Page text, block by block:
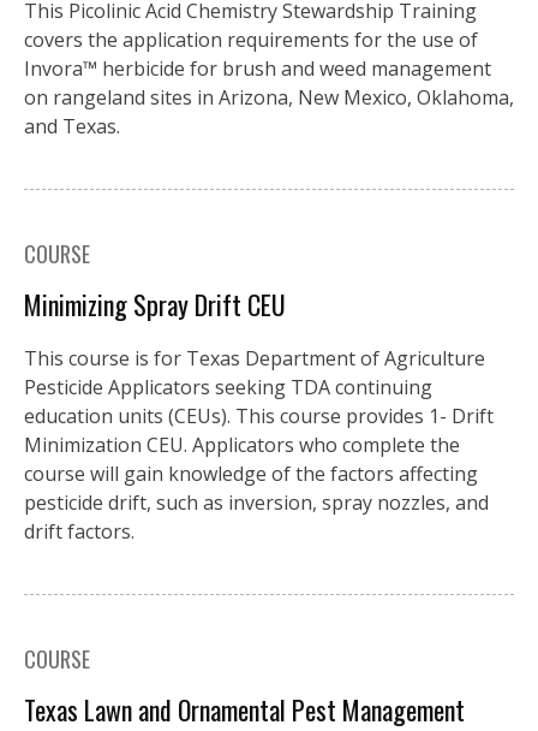
This Picolinic Acid Chemistry Stewardship Training
covers the application requirements for the use of
Invora™️ herbicide for brush and weed management
on rangeland sites in Arizona, New Mexico, Oklahoma,
and Texas.
COURSE
Minimizing Spray Drift CEU
This course is for Texas Department of Agriculture
Pesticide Applicators seeking TDA continuing
education units (CEUs). This course provides 1- Drift
Minimization CEU. Applicators who complete the
course will gain knowledge of the factors affecting
pesticide drift, such as inversion, spray nozzles, and
drift factors.
COURSE
Texas Lawn and Ornamental Pest Management